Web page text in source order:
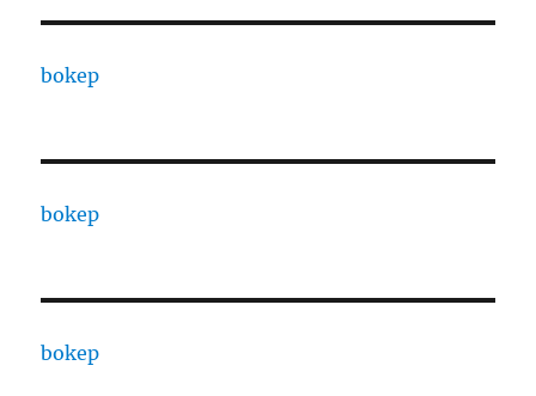
bokep
bokep
bokep